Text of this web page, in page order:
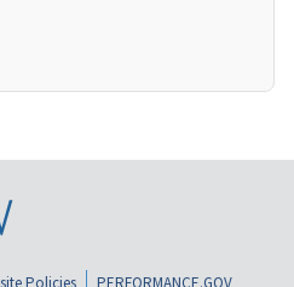
Policies
PERFORMANCE.GOV